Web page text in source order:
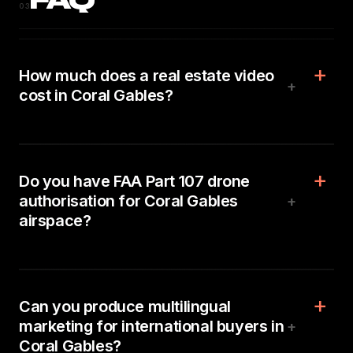
03
How much does a real estate video
cost in Coral Gables?
+
Do you have FAA Part 107 drone
authorisation for Coral Gables
airspace?
+
Can you produce multilingual
marketing for international buyers in
Coral Gables?
+